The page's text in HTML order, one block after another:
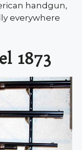
handgun,
everywhere
1873